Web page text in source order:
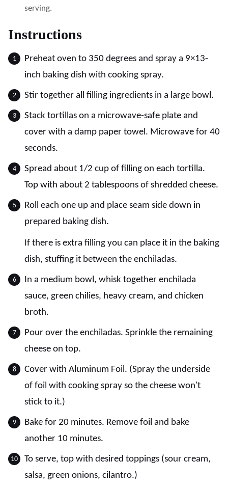
serving.
Instructions
Preheat oven to 350 degrees and spray a 9×13-
inch baking dish with cooking spray.
Stir together all filling ingredients in a large bowl.
Stack tortillas on a microwave-safe plate and
cover with a damp paper towel. Microwave for 40
seconds.
Spread about 1/2 cup of filling on each tortilla.
Top with about 2 tablespoons of shredded cheese.
Roll each one up and place seam side down in
prepared baking dish.
If there is extra filling you can place it in the baking
dish, stuffing it between the enchiladas.
In a medium bowl, whisk together enchilada
sauce, green chilies, heavy cream, and chicken
broth.
Pour over the enchiladas. Sprinkle the remaining
cheese on top.
Cover with Aluminum Foil. (Spray the underside
of foil with cooking spray so the cheese won't
stick to it.)
Bake for 20 minutes. Remove foil and bake
another 10 minutes.
To serve, top with desired toppings (sour cream,
salsa, green onions, cilantro.)